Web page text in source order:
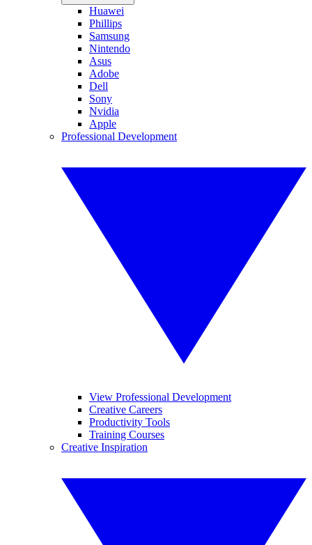
Huawei
Phillips
Samsung
Nintendo
Asus
Adobe
Dell
Sony
Nvidia
Apple
Professional Development
View Professional Development
Creative Careers
Productivity Tools
Training Courses
Creative Inspiration